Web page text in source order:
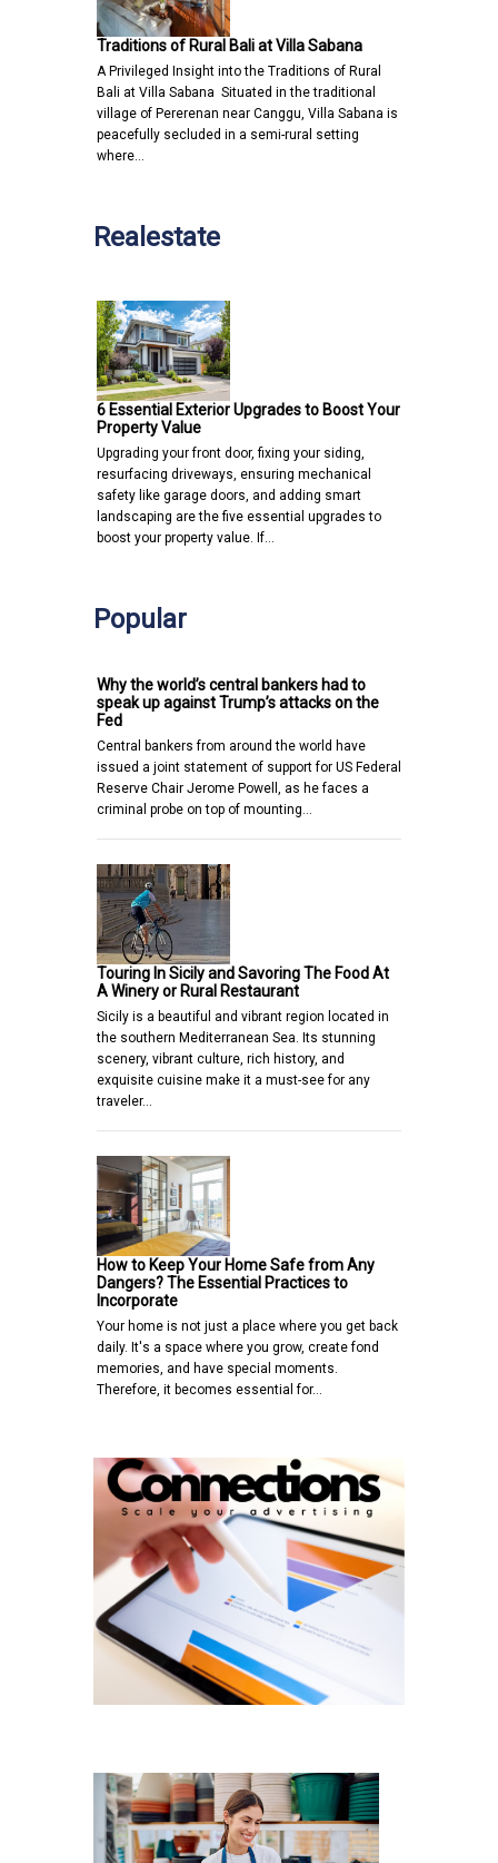
Traditions of Rural Bali at Villa Sabana
A Privileged Insight into the Traditions of Rural
Bali at Villa Sabana Situated in the traditional
village of Pererenan near Canggu, Villa Sabana is
peacefully secluded in a semi-rural setting
where…
Realestate
6 Essential Exterior Upgrades to Boost Your
Property Value
Upgrading your front door, fixing your siding,
resurfacing driveways, ensuring mechanical
safety like garage doors, and adding smart
landscaping are the five essential upgrades to
boost your property value. If…
Popular
Why the world’s central bankers had to
speak up against Trump’s attacks on the
Fed
Central bankers from around the world have
issued a joint statement of support for US Federal
Reserve Chair Jerome Powell, as he faces a
criminal probe on top of mounting…
Touring In Sicily and Savoring The Food At
A Winery or Rural Restaurant
Sicily is a beautiful and vibrant region located in
the southern Mediterranean Sea. Its stunning
scenery, vibrant culture, rich history, and
exquisite cuisine make it a must-see for any
traveler…
How to Keep Your Home Safe from Any
Dangers? The Essential Practices to
Incorporate
Your home is not just a place where you get back
daily. It's a space where you grow, create fond
memories, and have special moments.
Therefore, it becomes essential for…